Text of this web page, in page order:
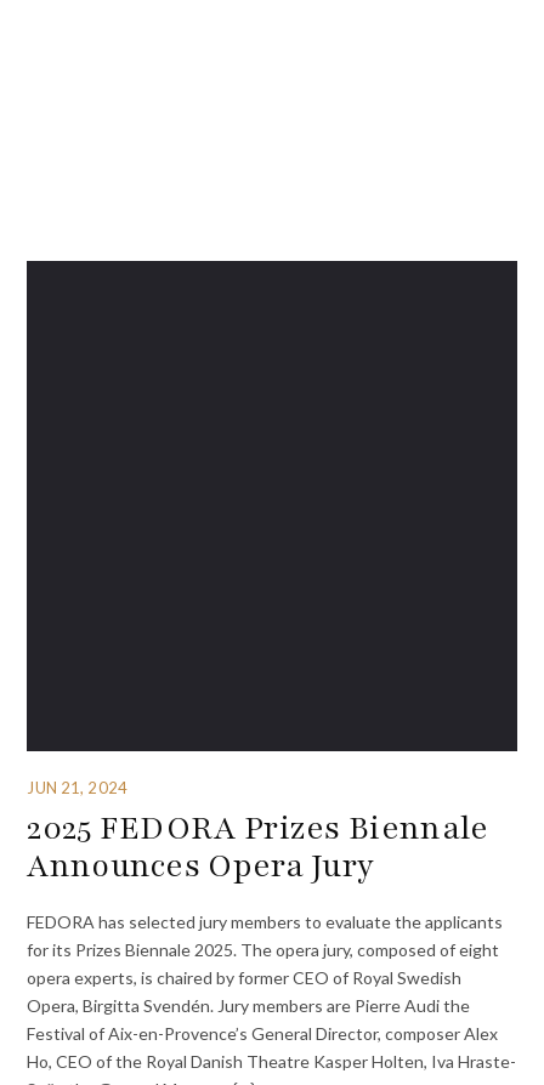
JUN 21, 2024
2025 FEDORA Prizes Biennale
Announces Opera Jury
FEDORA has selected jury members to evaluate the applicants
for its Prizes Biennale 2025. The opera jury, composed of eight
opera experts, is chaired by former CEO of Royal Swedish
Opera, Birgitta Svendén. Jury members are Pierre Audi the
Festival of Aix-en-Provence’s General Director, composer Alex
Ho, CEO of the Royal Danish Theatre Kasper Holten, Iva Hraste-